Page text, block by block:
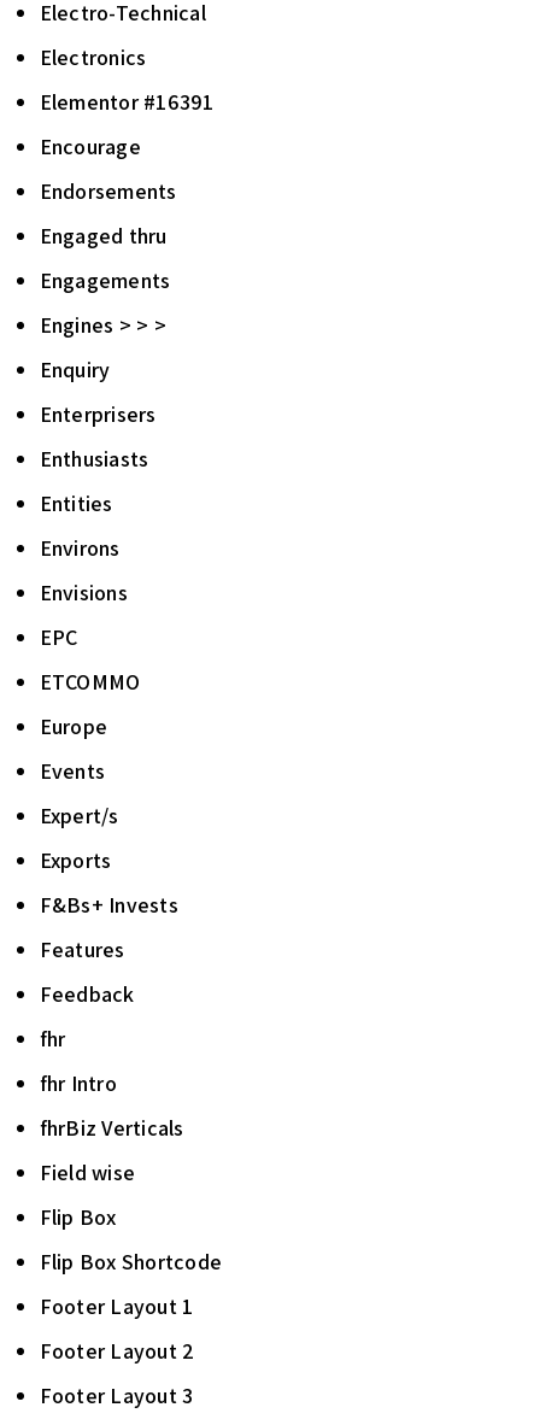
Electro-Technical
Electronics
Elementor #16391
Encourage
Endorsements
Engaged thru
Engagements
Engines > > >
Enquiry
Enterprisers
Enthusiasts
Entities
Environs
Envisions
EPC
ETCOMMO
Europe
Events
Expert/s
Exports
F&Bs+ Invests
Features
Feedback
fhr
fhr Intro
fhrBiz Verticals
Field wise
Flip Box
Flip Box Shortcode
Footer Layout 1
Footer Layout 2
Footer Layout 3